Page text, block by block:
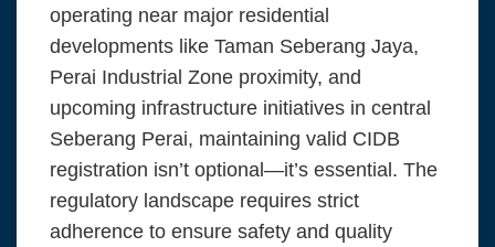
operating near major residential
developments like Taman Seberang Jaya,
Perai Industrial Zone proximity, and
upcoming infrastructure initiatives in central
Seberang Perai, maintaining valid CIDB
registration isn’t optional—it’s essential. The
regulatory landscape requires strict
adherence to ensure safety and quality